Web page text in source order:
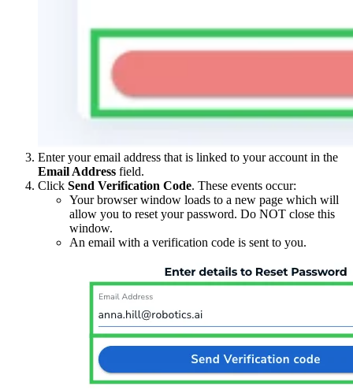
Enter your email address that is linked to your account in the
Email Address field.
Click Send Verification Code. These events occur:
Your browser window loads to a new page which will
allow you to reset your password. Do NOT close this
window.
An email with a verification code is sent to you.